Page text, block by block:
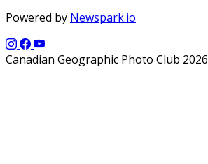
Powered by Newspark.io
Canadian Geographic Photo Club 2026